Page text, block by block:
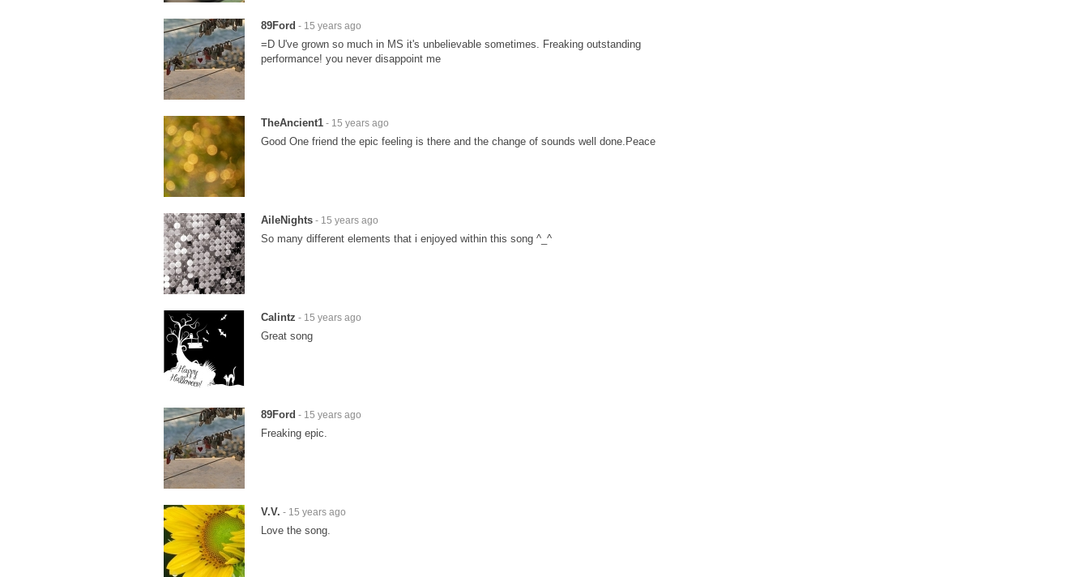
89Ford - 15 years ago
=D U've grown so much in MS it's unbelievable sometimes. Freaking outstanding
performance! you never disappoint me
TheAncient1 - 15 years ago
Good One friend the epic feeling is there and the change of sounds well done.Peace
AileNights - 15 years ago
So many different elements that i enjoyed within this song ^_^
Calintz - 15 years ago
Great song
89Ford - 15 years ago
Freaking epic.
V.V. - 15 years ago
Love the song.